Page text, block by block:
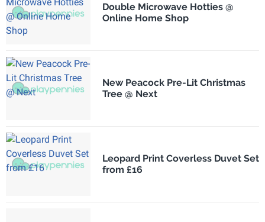
Double Microwave Hotties @
Online Home Shop
New Peacock Pre-Lit Christmas
Tree @ Next
Leopard Print Coverless Duvet Set
from £16